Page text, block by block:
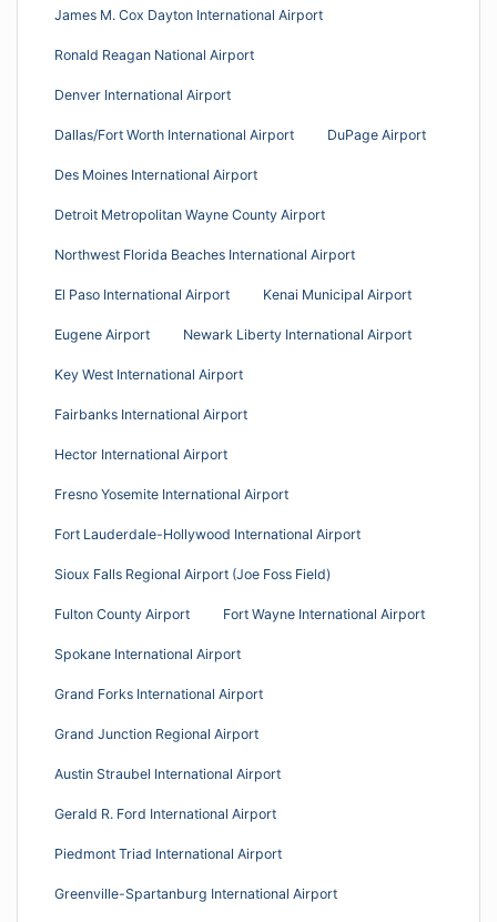
James M. Cox Dayton International Airport
Ronald Reagan National Airport
Denver International Airport
Dallas/Fort Worth International Airport DuPage Airport
Des Moines International Airport
Detroit Metropolitan Wayne County Airport
Northwest Florida Beaches International Airport
El Paso International Airport Kenai Municipal Airport
Eugene Airport Newark Liberty International Airport
Key West International Airport
Fairbanks International Airport
Hector International Airport
Fresno Yosemite International Airport
Fort Lauderdale-Hollywood International Airport
Sioux Falls Regional Airport (Joe Foss Field)
Fulton County Airport Fort Wayne International Airport
Spokane International Airport
Grand Forks International Airport
Grand Junction Regional Airport
Austin Straubel International Airport
Gerald R. Ford International Airport
Piedmont Triad International Airport
Greenville-Spartanburg International Airport